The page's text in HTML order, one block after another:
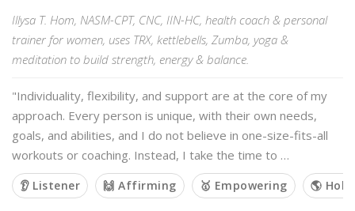
Illysa T. Hom, NASM-CPT, CNC, IIN-HC, health coach & personal
trainer for women, uses TRX, kettlebells, Zumba, yoga &
meditation to build strength, energy & balance.
"Individuality, flexibility, and support are at the core of my
approach. Every person is unique, with their own needs,
goals, and abilities, and I do not believe in one-size-fits-all
workouts or coaching. Instead, I take the time to …
👂 Listener 🙌 Affirming 🥇 Empowering 🌎